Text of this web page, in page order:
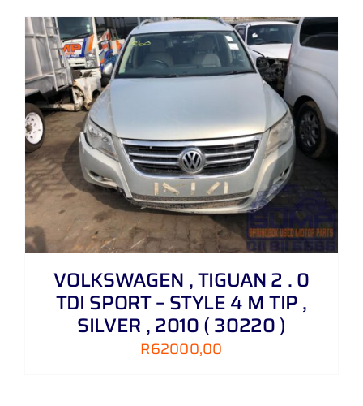
VOLKSWAGEN , TIGUAN 2 . 0
TDI SPORT – STYLE 4 M TIP ,
SILVER , 2010 ( 30220 )
R62000,00